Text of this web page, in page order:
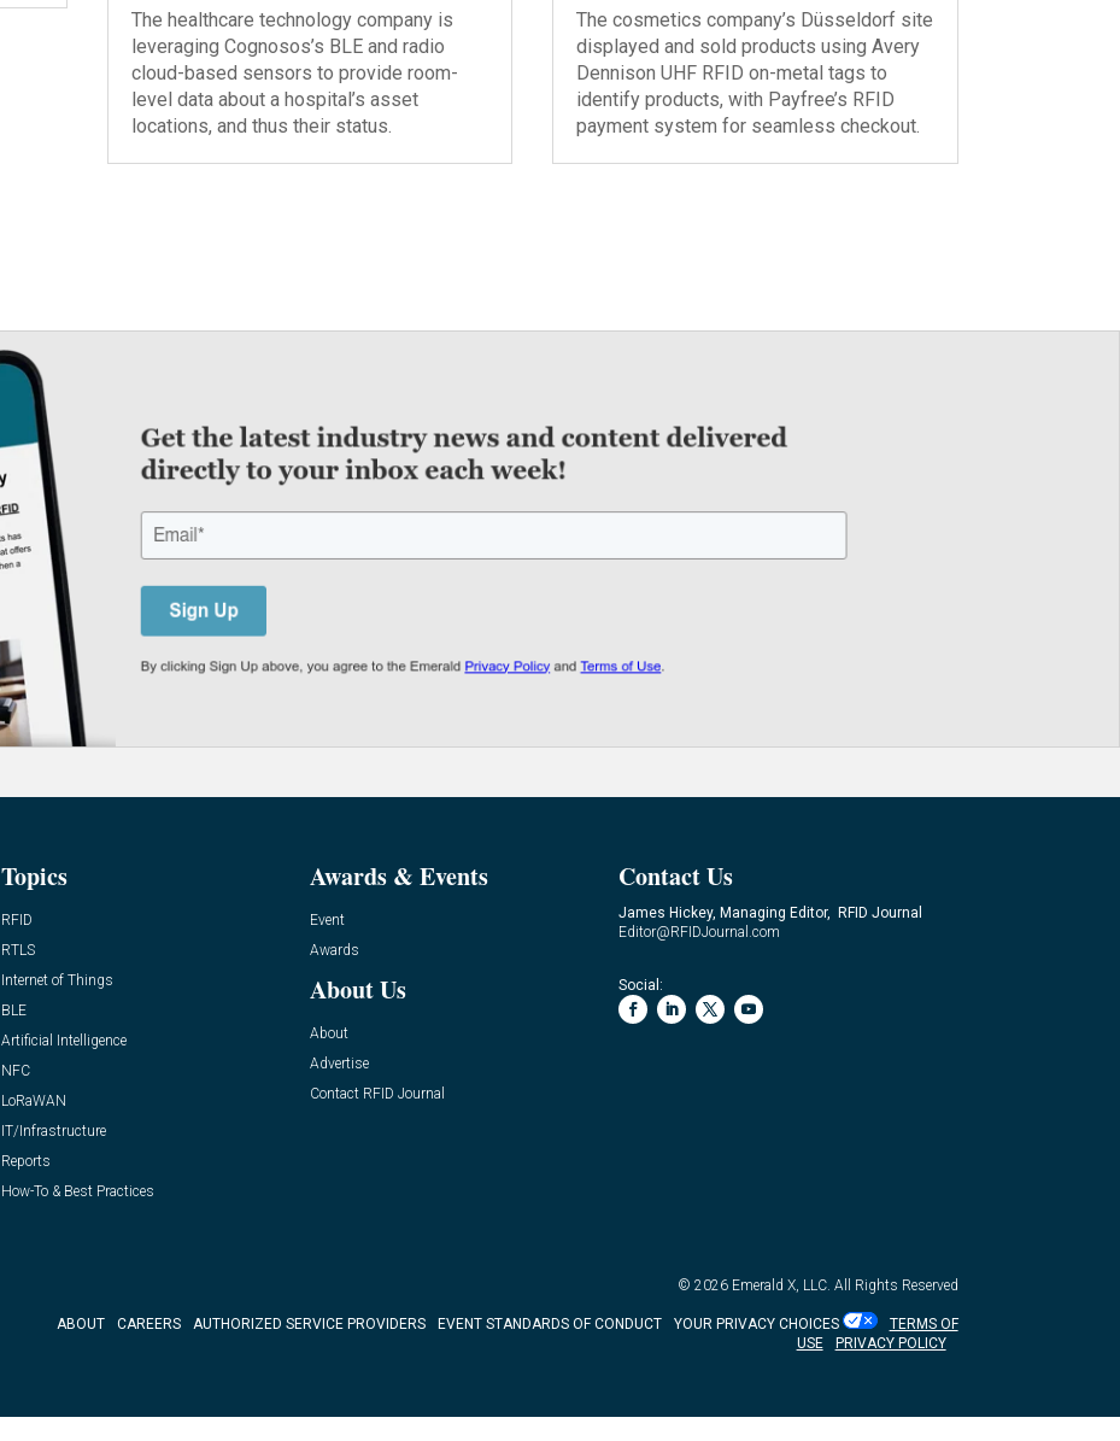
The healthcare technology company is
leveraging Cognosos’s BLE and radio
cloud-based sensors to provide room-
level data about a hospital’s asset
locations, and thus their status.
The cosmetics company’s Düsseldorf site
displayed and sold products using Avery
Dennison UHF RFID on-metal tags to
identify products, with Payfree’s RFID
payment system for seamless checkout.
Topics
RFID
RTLS
Internet of Things
BLE
Artificial Intelligence
NFC
LoRaWAN
IT/Infrastructure
Reports
How-To & Best Practices
Awards & Events
Event
Awards
About Us
About
Advertise
Contact RFID Journal
Contact Us
James Hickey, Managing Editor, RFID Journal
Editor@RFIDJournal.com
Social:
© 2026 Emerald X, LLC. All Rights Reserved
ABOUT CAREERS AUTHORIZED SERVICE PROVIDERS EVENT STANDARDS OF CONDUCT YOUR PRIVACY CHOICES
TERMS OF
USE
PRIVACY POLICY